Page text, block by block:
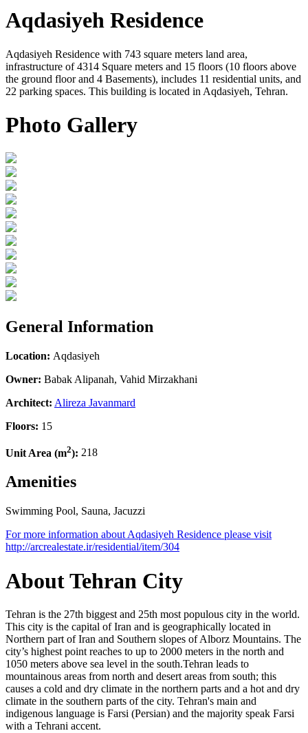
Aqdasiyeh Residence
Aqdasiyeh Residence with 743 square meters land area,
infrastructure of 4314 Square meters and 15 floors (10 floors above
the ground floor and 4 Basements), includes 11 residential units, and
22 parking spaces. This building is located in Aqdasiyeh, Tehran.
Photo Gallery
General Information
Location: Aqdasiyeh
Owner: Babak Alipanah, Vahid Mirzakhani
Architect: Alireza Javanmard
Floors: 15
Unit Area (m2): 218
Amenities
Swimming Pool, Sauna, Jacuzzi
Aqdasiyeh Residence
×
+
For more information about Aqdasiyeh Residence please visit
http://arcrealestate.ir/residential/item/304
About Tehran City
Tehran is the 27th biggest and 25th most populous city in the world.
This city is the capital of Iran and is geographically located in
Northern part of Iran and Southern slopes of Alborz Mountains. The
city’s highest point reaches to up to 2000 meters in the north and
1050 meters above sea level in the south.Tehran leads to
mountainous areas from north and desert areas from south; this
causes a cold and dry climate in the northern parts and a hot and dry
climate in the southern parts of the city. Tehran's main and
indigenous language is Farsi (Persian) ​​and the majority speak Farsi
with a Tehrani accent.